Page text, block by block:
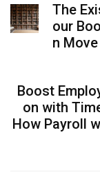
The
our
n
Boost
on with
How Payroll